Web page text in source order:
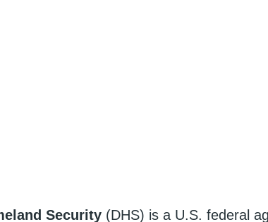
Security (DHS) is a U.S. federal